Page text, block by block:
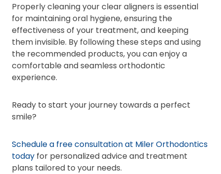
Properly cleaning your clear aligners is essential
for maintaining oral hygiene, ensuring the
effectiveness of your treatment, and keeping
them invisible. By following these steps and using
the recommended products, you can enjoy a
comfortable and seamless orthodontic
experience.
Ready to start your journey towards a perfect
smile?
Schedule a free consultation at Miler Orthodontics
today for personalized advice and treatment
plans tailored to your needs.